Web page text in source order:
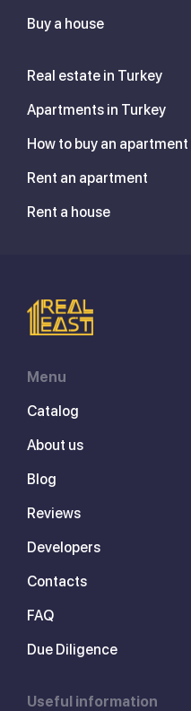
Buy a house
Real estate in Turkey
Apartments in Turkey
How to buy an
Rent an apartment
Rent a house
Menu
Catalog
About us
Blog
Reviews
Developers
Contacts
FAQ
Due Diligence
Useful information